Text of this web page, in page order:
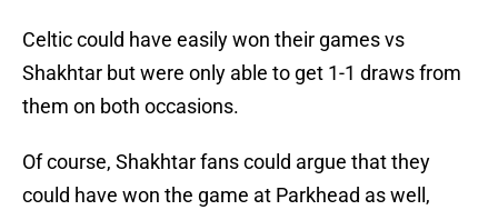
Celtic could have easily won their games vs
Shakhtar but were only able to get 1-1 draws from
them on both occasions.
Of course, Shakhtar fans could argue that they
could have won the game at Parkhead as well,